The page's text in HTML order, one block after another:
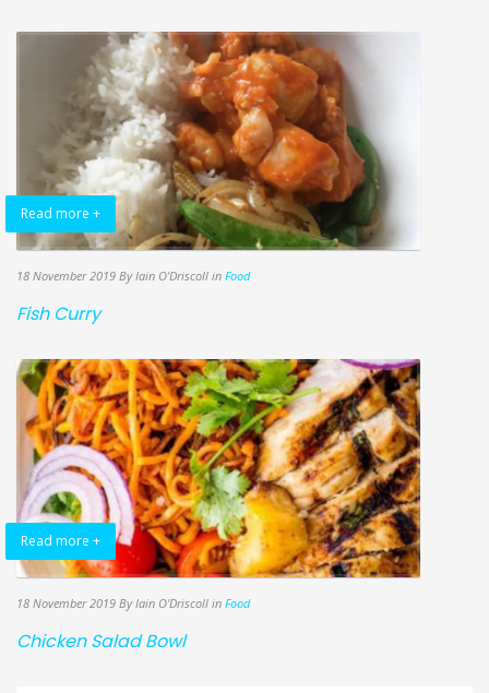
Read more +
18 November 2019 By Iain O'Driscoll in Food
Fish Curry
Read more +
18 November 2019 By Iain O'Driscoll in Food
Chicken Salad Bowl